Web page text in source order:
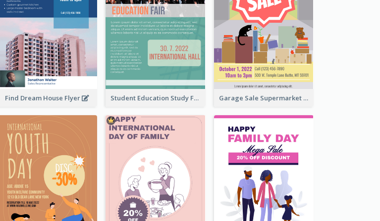
Find Dream House Flyer Student Education Study Flyer Garage Sale Supermarket Flyer